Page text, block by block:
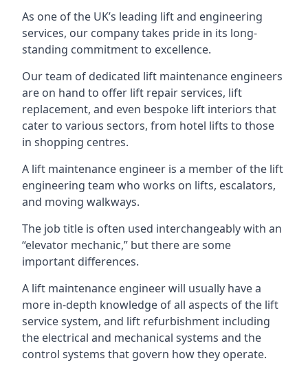
As one of the UK’s leading lift and engineering
services, our company takes pride in its long-
standing commitment to excellence.
Our team of dedicated lift maintenance engineers
are on hand to offer lift repair services, lift
replacement, and even bespoke lift interiors that
cater to various sectors, from hotel lifts to those
in shopping centres.
A lift maintenance engineer is a member of the lift
engineering team who works on lifts, escalators,
and moving walkways.
The job title is often used interchangeably with an
“elevator mechanic,” but there are some
important differences.
A lift maintenance engineer will usually have a
more in-depth knowledge of all aspects of the lift
service system, and lift refurbishment including
the electrical and mechanical systems and the
control systems that govern how they operate.